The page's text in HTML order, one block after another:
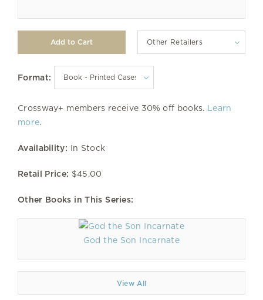
Other Retailers
Format:
Crossway+ members receive 30% off books. Learn
more.
Availability: In Stock
Retail Price: $45.00
Other Books in This Series:
God the Son Incarnate
View All